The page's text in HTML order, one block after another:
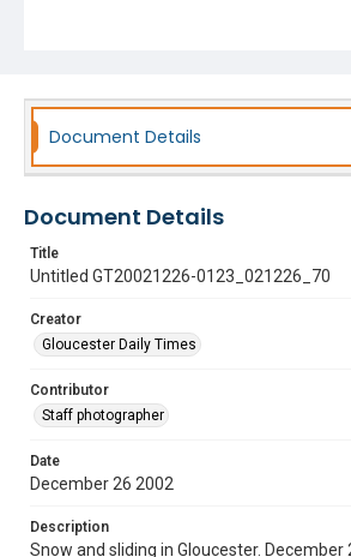
Document Details
Document Details
Title
Untitled GT20021226-0123_021226_70
Creator
Gloucester Daily Times
Contributor
Staff photographer
Date
December 26 2002
Description
Snow and sliding in Gloucester. December